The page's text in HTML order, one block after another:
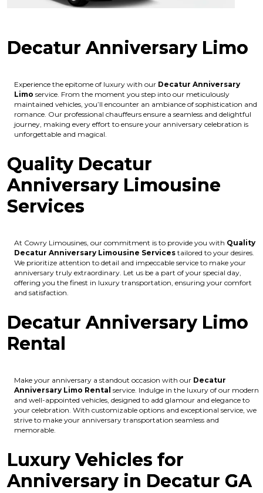
Decatur Anniversary Limo
Experience the epitome of luxury with our Decatur Anniversary
Limo service. From the moment you step into our meticulously
maintained vehicles, you’ll encounter an ambiance of sophistication and
romance. Our professional chauffeurs ensure a seamless and delightful
journey, making every effort to ensure your anniversary celebration is
unforgettable and magical.
Quality Decatur
Anniversary Limousine
Services
At Cowry Limousines, our commitment is to provide you with Quality
Decatur Anniversary Limousine Services tailored to your desires.
We prioritize attention to detail and impeccable service to make your
anniversary truly extraordinary. Let us be a part of your special day,
offering you the finest in luxury transportation, ensuring your comfort
and satisfaction.
Decatur Anniversary Limo
Rental
Make your anniversary a standout occasion with our Decatur
Anniversary Limo Rental service. Indulge in the luxury of our modern
and well-appointed vehicles, designed to add glamour and elegance to
your celebration. With customizable options and exceptional service, we
strive to make your anniversary transportation seamless and
memorable.
Luxury Vehicles for
Anniversary in Decatur GA